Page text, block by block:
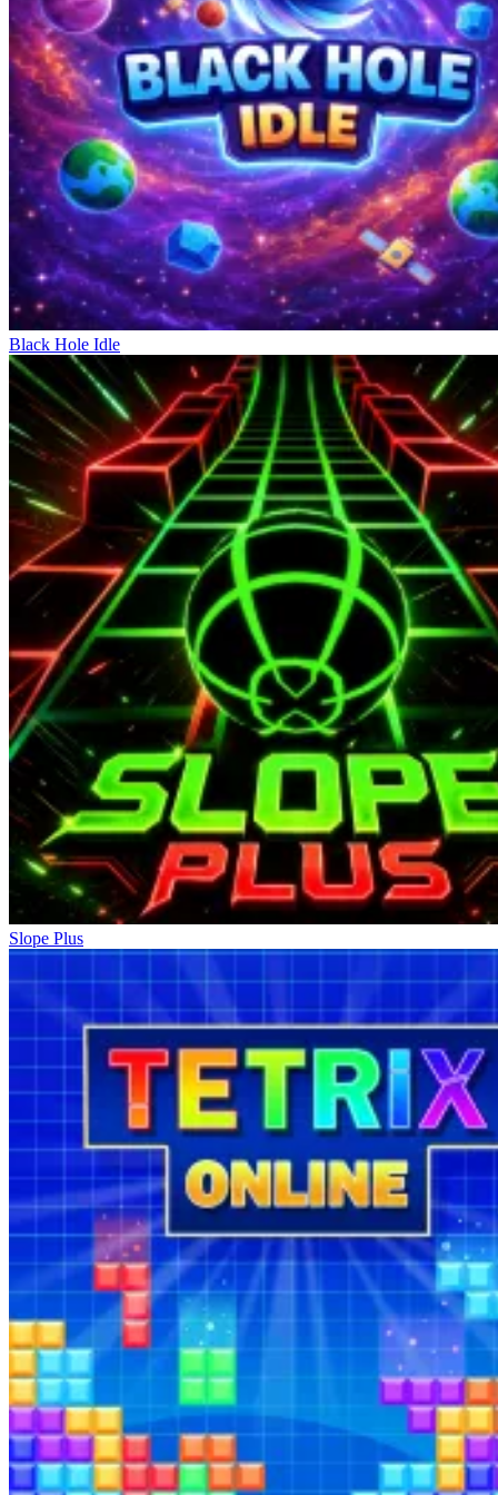
passing, and shooting creates a continuous sequence of actions.
Reading the game, utilizing space, and choosing the shooting angle
are skills that need practice to become a legend on the field.
Becoming A Legend On The Field
Golf Puzzle
Head Soccer
Death Penalty World Cup
Black Hole Idle
Slope Plus